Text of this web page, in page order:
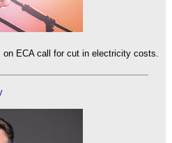
ECA call for cut in electricity costs.